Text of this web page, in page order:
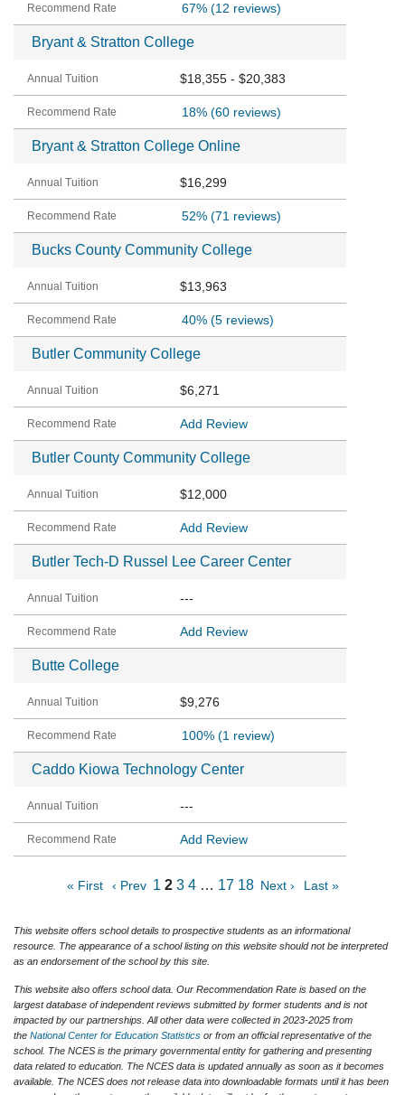
67% (12 reviews)
Bryant & Stratton College
$18,355 - $20,383
18% (60 reviews)
Bryant & Stratton College Online
$16,299
52% (71 reviews)
Bucks County Community College
$13,963
40% (5 reviews)
Butler Community College
$6,271
Add Review
Butler County Community College
$12,000
Add Review
Butler Tech-D Russel Lee Career Center
---
Add Review
Butte College
$9,276
100% (1 review)
Caddo Kiowa Technology Center
---
Add Review
« First ‹ Prev 1 2 3 4 … 17 18 Next › Last »
This website offers school details to prospective students as an informational
resource. The appearance of a school listing on this website should not be interpreted
as an endorsement of the school by this site.
This website also offers school data. Our Recommendation Rate is based on the
largest database of independent reviews submitted by former students and is not
impacted by our partnerships. All other data were collected in 2023-2025 from
the National Center for Education Statistics or from an official representative of the
school. The NCES is the primary governmental entity for gathering and presenting
data related to education. The NCES data is updated annually as soon as it becomes
available. The NCES does not release data into downloadable formats until it has been